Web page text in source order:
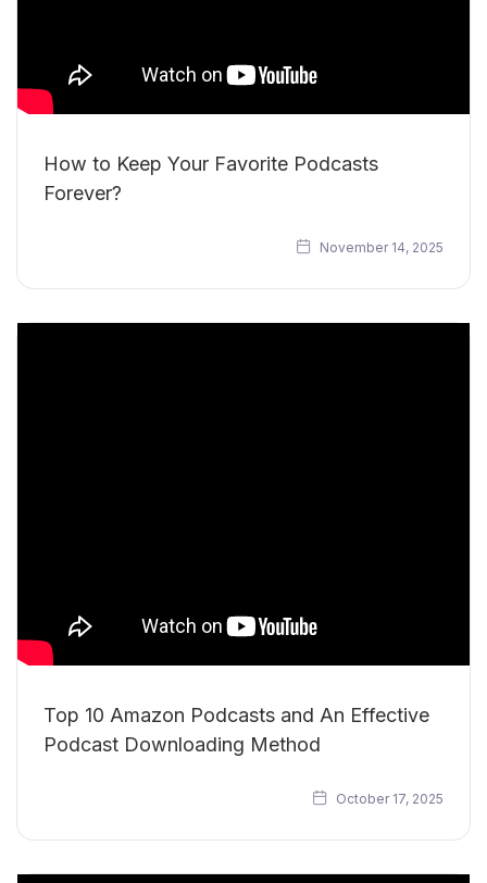
How to Keep Your Favorite Podcasts
Forever?
November 14, 2025
Top 10 Amazon Podcasts and An Effective
Podcast Downloading Method
October 17, 2025